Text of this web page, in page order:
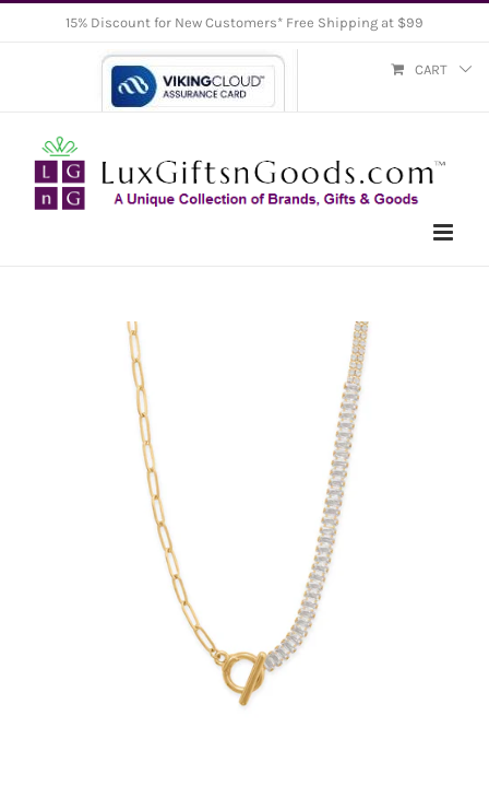
15% Discount for New Customers* Free Shipping at $99
CART